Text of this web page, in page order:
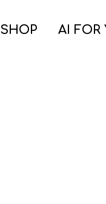
SHOP AI FOR